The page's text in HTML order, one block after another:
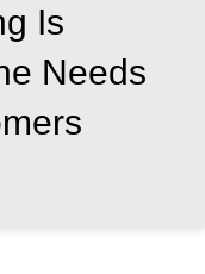
Is
Needs